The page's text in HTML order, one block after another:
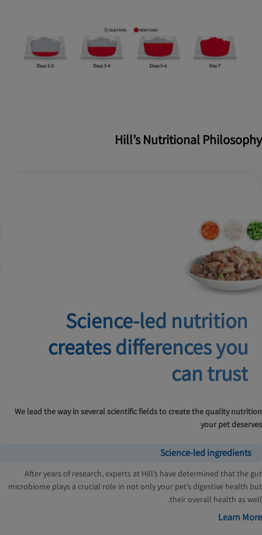
Hill’s Nutritional Philosophy
Science-led nutrition
createsdifferences you
can trust
We lead the way in several scientific fields to create the quality nutrition
your pet deserves
Science-led ingredients
After years of research, experts at Hill’s have determined that the gut
microbiome plays a crucial role in not only your pet’s digestive health but
their overall health as well.
Learn More